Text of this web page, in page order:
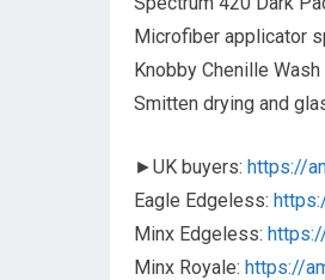
Microfiber applicator
Knobby Chenille
Smitten drying and
►UK buyers: https://
Eagle Edgeless:
Minx Edgeless:
Minx Royale: https://